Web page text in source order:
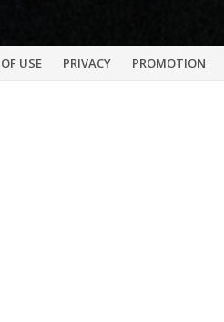
USE PRIVACY PROMOTION